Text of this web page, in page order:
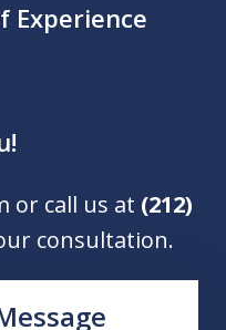
Experience
or call us at (212)
consultation.